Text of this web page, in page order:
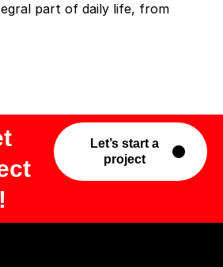
part of daily life, from
Let’s start a
project